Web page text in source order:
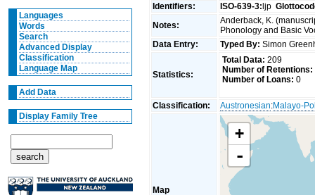
Languages
Words
Search
Advanced Display
Classification
Language Map
Add Data
Display Family Tree
Identifiers:
ISO-639-3: ljp
Notes:
Anderback, K.
Phonology and Basic
Data Entry:
Typed By: Simon
Statistics:
Total Data: 209
Number of Retentions:
Number of Loans: 0
Classification: Austronesian:Malayo-
Map
+
-